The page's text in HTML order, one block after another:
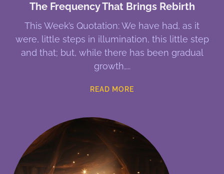
The Frequency That Brings Rebirth
This Week’s Quotation: We have had, as it
were, little steps in illumination, this little step
and that; but, while there has been gradual
growth,
READ MORE